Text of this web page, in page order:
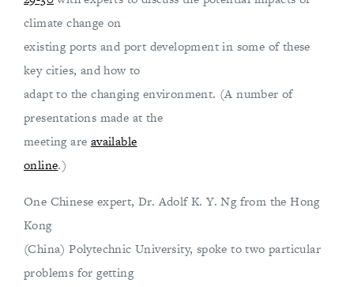
climate change on
existing ports and port development in some of these
key cities, and how to
adapt to the changing environment. (A number of
presentations made at the
meeting are available
online.)
One Chinese expert, Dr. Adolf K. Y. Ng from the Hong
Kong
(China) Polytechnic University, spoke to two particular
problems for getting